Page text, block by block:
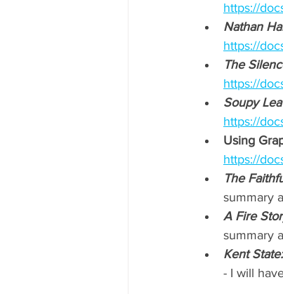
https://
Nathan
https://
The
https://
Soupy
https://
Using
https://
The
summary
A Fire
summary
Kent
- I will